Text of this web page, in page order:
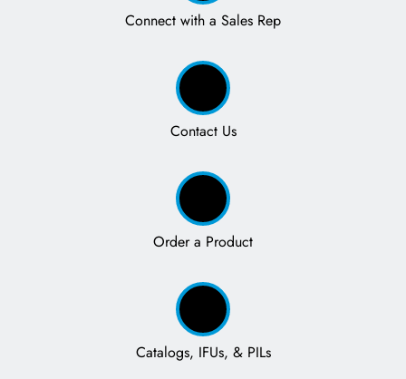
Connect with a Sales Rep
Contact Us
Order a Product
Catalogs, IFUs, & PILs